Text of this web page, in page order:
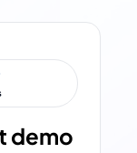
demo